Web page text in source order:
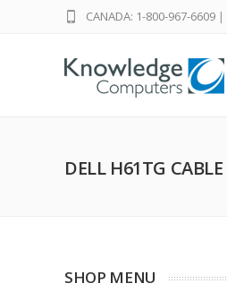
CANADA: 1-800-967-6609 |
DELL H61TG CABLE
SHOP MENU